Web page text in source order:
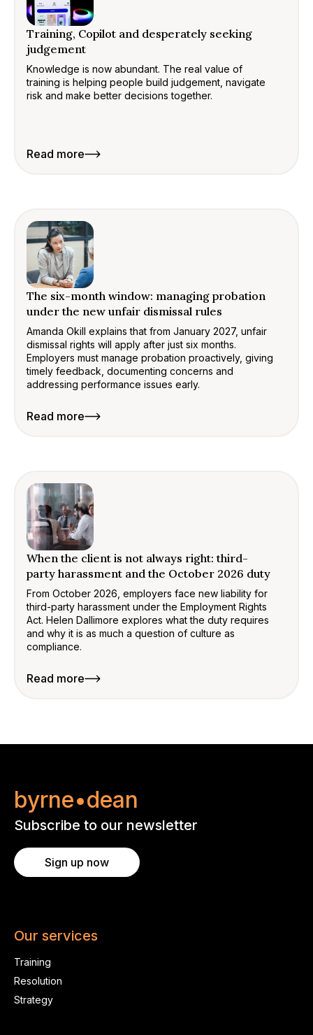
Training, Copilot and desperately seeking
judgement
Knowledge is now abundant. The real value of
training is helping people build judgement, navigate
risk and make better decisions together.
Read more
The six-month window: managing probation
under the new unfair dismissal rules
Amanda Okill explains that from January 2027, unfair
dismissal rights will apply after just six months.
Employers must manage probation proactively, giving
timely feedback, documenting concerns and
addressing performance issues early.
Read more
When the client is not always right: third-
party harassment and the October 2026 duty
From October 2026, employers face new liability for
third-party harassment under the Employment Rights
Act. Helen Dallimore explores what the duty requires
and why it is as much a question of culture as
compliance.
Read more
byrne•dean
Subscribe to our newsletter
Sign up now
Our services
Training
Resolution
Strategy